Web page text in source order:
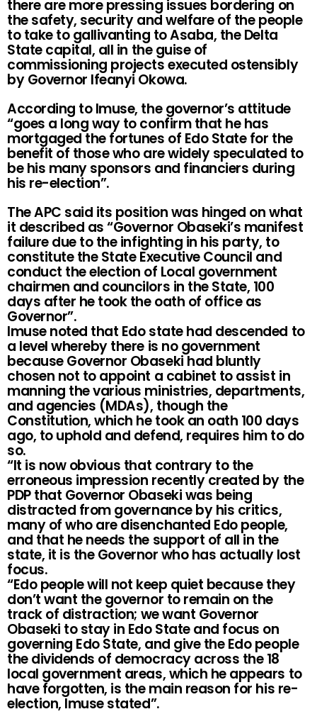
there are more pressing issues bordering on
the safety, security and welfare of the people
to take to gallivanting to Asaba, the Delta
State capital, all in the guise of
commissioning projects executed ostensibly
by Governor Ifeanyi Okowa.
According to Imuse, the governor’s attitude
“goes a long way to confirm that he has
mortgaged the fortunes of Edo State for the
benefit of those who are widely speculated to
be his many sponsors and financiers during
his re-election”.
The APC said its position was hinged on what
it described as “Governor Obaseki’s manifest
failure due to the infighting in his party, to
constitute the State Executive Council and
conduct the election of Local government
chairmen and councilors in the State, 100
days after he took the oath of office as
Governor”.
Imuse noted that Edo state had descended to
a level whereby there is no government
because Governor Obaseki had bluntly
chosen not to appoint a cabinet to assist in
manning the various ministries, departments,
and agencies (MDAs), though the
Constitution, which he took an oath 100 days
ago, to uphold and defend, requires him to do
so.
“It is now obvious that contrary to the
erroneous impression recently created by the
PDP that Governor Obaseki was being
distracted from governance by his critics,
many of who are disenchanted Edo people,
and that he needs the support of all in the
state, it is the Governor who has actually lost
focus.
“Edo people will not keep quiet because they
don’t want the governor to remain on the
track of distraction; we want Governor
Obaseki to stay in Edo State and focus on
governing Edo State, and give the Edo people
the dividends of democracy across the 18
local government areas, which he appears to
have forgotten, is the main reason for his re-
election, Imuse stated”.